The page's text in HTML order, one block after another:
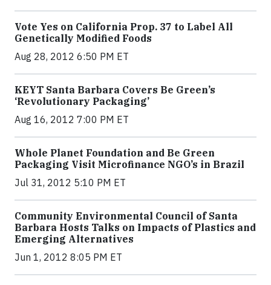
Vote Yes on California Prop. 37 to Label All
Genetically Modified Foods
Aug 28, 2012 6:50 PM ET
KEYT Santa Barbara Covers Be Green’s
‘Revolutionary Packaging’
Aug 16, 2012 7:00 PM ET
Whole Planet Foundation and Be Green
Packaging Visit Microfinance NGO’s in Brazil
Jul 31, 2012 5:10 PM ET
Community Environmental Council of Santa
Barbara Hosts Talks on Impacts of Plastics and
Emerging Alternatives
Jun 1, 2012 8:05 PM ET